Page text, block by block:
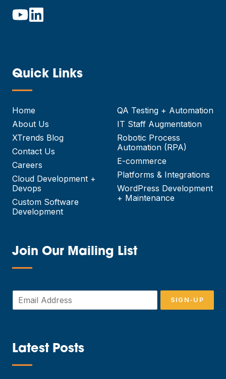
Quick Links
—
Home
About Us
XTrends Blog
Contact Us
Careers
Cloud Development +
Devops
Custom Software
Development
QA Testing + Automation
IT Staff Augmentation
Robotic Process
Automation (RPA)
E-commerce
Platforms & Integrations
WordPress Development
+ Maintenance
Join Our Mailing List
—
m
*
SIGN-UP
Latest Posts
—